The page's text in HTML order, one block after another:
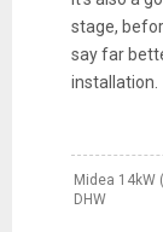
stage,
say far
installation.
Midea 14kW
DHW